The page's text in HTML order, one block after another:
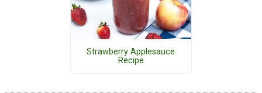
Strawberry Applesauce
Recipe